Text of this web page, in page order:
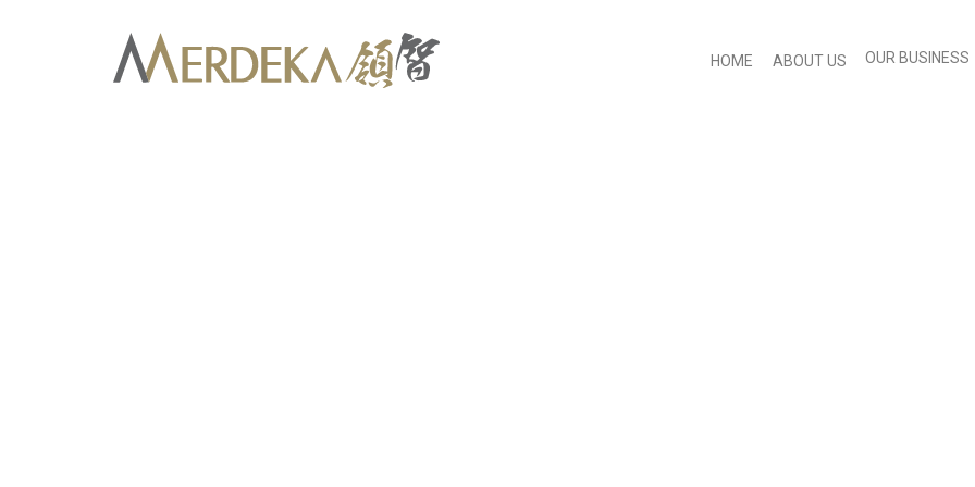
HOME ABOUT US OUR BUSINESS